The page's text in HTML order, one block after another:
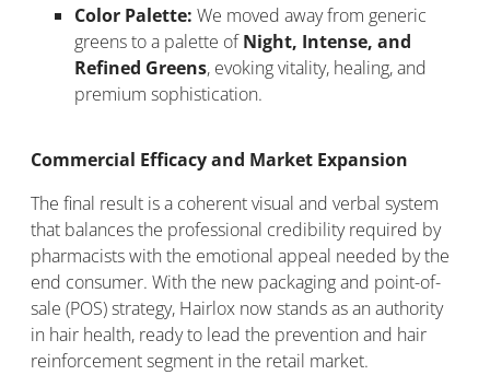
Color Palette: We moved away from generic
greens to a palette ofNight, Intense, and
Refined Greens, evoking vitality, healing, and
premium sophistication.
Commercial Efficacy and Market Expansion
The final result is a coherent visual and verbal system
that balances the professional credibility required by
pharmacists with the emotional appeal needed by the
end consumer. With the new packaging and point-of-
sale (POS) strategy, Hairlox now stands as an authority
in hair health, ready to lead the prevention and hair
reinforcement segment in the retail market.